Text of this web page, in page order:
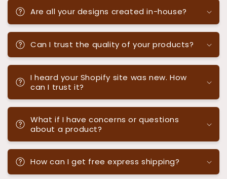
Are all your designs created in-house?
Can I trust the quality of your products?
I heard your Shopify site was new. How
can I trust it?
What if I have concerns or questions
about a product?
How can I get free express shipping?